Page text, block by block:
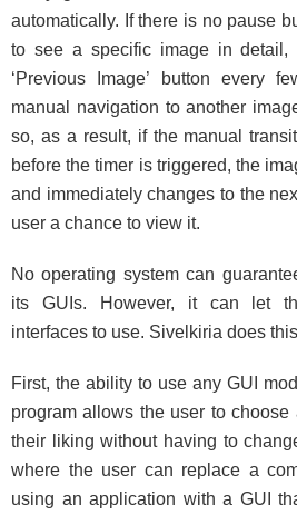
automatically. If there is no pause
to see a specific image in detail,
‘Previous Image’ button every
manual navigation to another
so, as a result, if the manual
before the timer is triggered, the
and immediately changes to the
user a chance to view it.
No operating system can
its GUIs. However, it can let
interfaces to use. Sivelkiria does
First, the ability to use any GUI
program allows the user to
their liking without having to
where the user can replace a
using an application with a GUI